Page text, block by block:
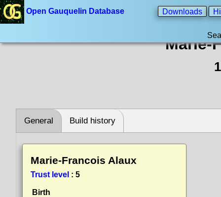
Open Gauquelin Database Downloads
Marie-
General Build history
Marie-Francois Alaux
Trust level : 5
Birth